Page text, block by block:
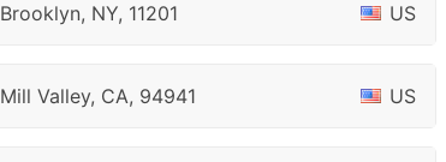
Brooklyn, NY, 11201 US
Mill Valley, CA, 94941 US